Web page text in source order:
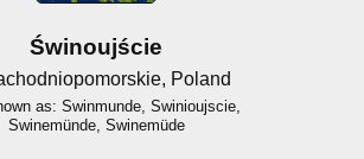
Świnoujście
Poland
as: Swinmunde, Swinioujscie,
Swinemünde, Swinemüde